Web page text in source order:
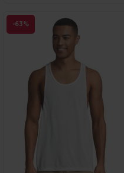
-63%